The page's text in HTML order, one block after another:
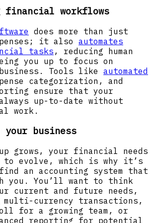
financial workflows
does more than just
it also automates
tasks , reducing human
you up to focus on
Tools like automated
categorization, and
ensure that your
up-to-date without
work.
business
grows, your financial needs
evolve, which is why it’s
an accounting system that
you. You’ll want to think
current and future needs,
currency transactions,
for a growing team, or
reporting for potential